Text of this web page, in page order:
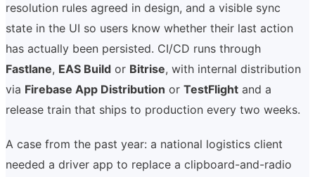
resolution rules agreed in design, and a visible sync
state in the UI so users know whether their last action
has actually been persisted. CI/CD runs through
Fastlane, EAS Build or Bitrise, with internal distribution
via Firebase App Distribution or TestFlight and a
release train that ships to production every two weeks.
A case from the past year: a national logistics client
needed a driver app to replace a clipboard-and-radio